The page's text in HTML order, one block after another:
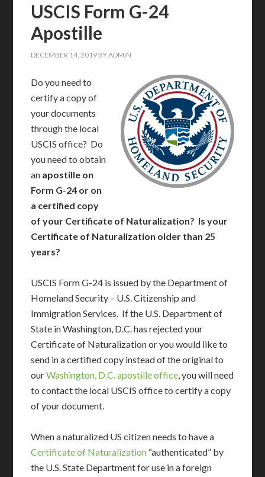
USCIS Form G-24
Apostille
DECEMBER 14, 2019 BYADMIN
Do you need to
certify a copy of
your documents
through the local
USCIS office? Do
you need to obtain
an apostille on
Form G-24 or on
a certified copy
of your Certificate of Naturalization? Is your
Certificate of Naturalization older than 25
years?
USCIS Form G-24 is issued by the Department of
Homeland Security – U.S. Citizenship and
Immigration Services. If the U.S. Department of
State in Washington, D.C. has rejected your
Certificate of Naturalization or you would like to
send in a certified copy instead of the original to
ourWashington, D.C. apostille office, you will need
to contact the local USCIS office to certify a copy
of your document.
When a naturalized US citizen needs to have a
Certificate of Naturalization “authenticated” by
the U.S. State Department for use in a foreign